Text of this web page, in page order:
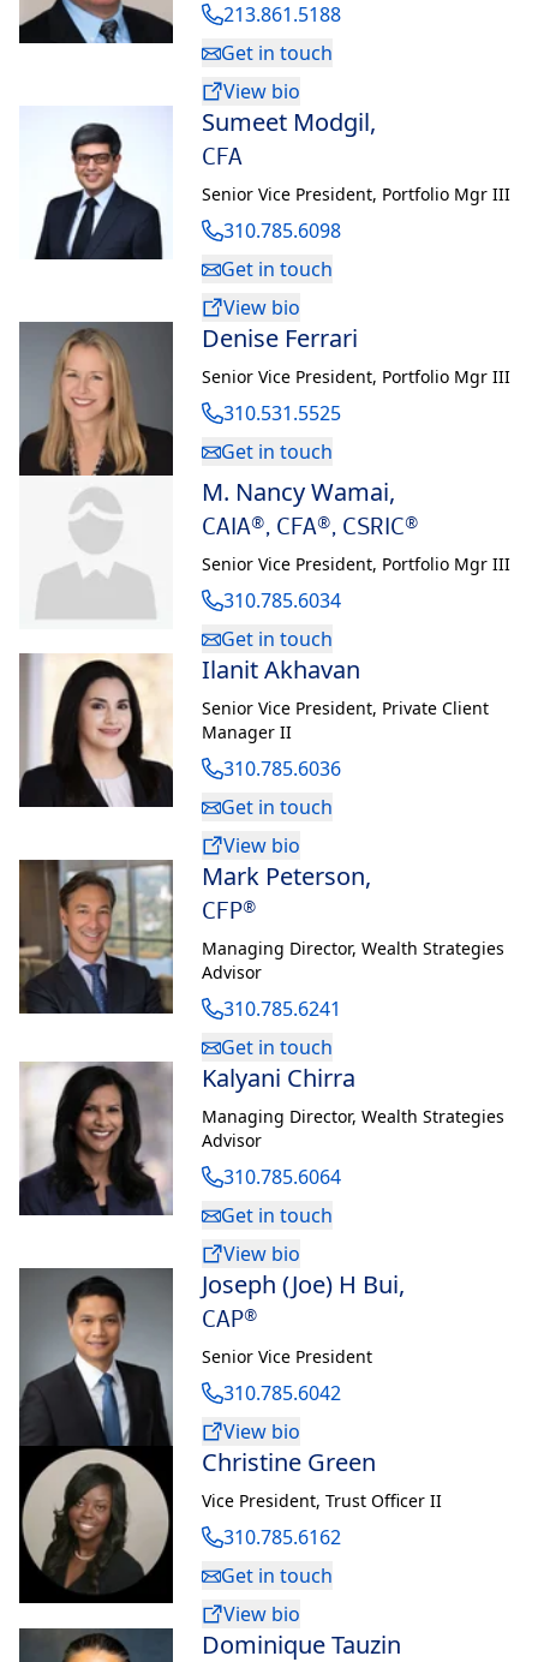
213.861.5188
Get in touch
View bio
Sumeet Modgil,
CFA
Senior Vice President, Portfolio Mgr III
310.785.6098
Get in touch
View bio
Denise Ferrari
Senior Vice President, Portfolio Mgr III
310.531.5525
Get in touch
M. Nancy Wamai,
CAIA®, CFA®, CSRIC®
Senior Vice President, Portfolio Mgr III
310.785.6034
Get in touch
Ilanit Akhavan
Senior Vice President, Private Client
Manager II
310.785.6036
Get in touch
View bio
Mark Peterson,
CFP®
Managing Director, Wealth Strategies
Advisor
310.785.6241
Get in touch
Kalyani Chirra
Managing Director, Wealth Strategies
Advisor
310.785.6064
Get in touch
View bio
Joseph (Joe) H Bui,
CAP®
Senior Vice President
310.785.6042
View bio
Christine Green
Vice President, Trust Officer II
310.785.6162
Get in touch
View bio
Dominique Tauzin